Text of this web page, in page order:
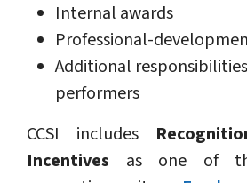
Internal awards
Professional-
Additional
performers
CCSI includes
Incentives as one of